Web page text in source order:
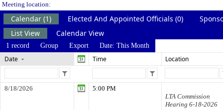
Meeting location:
Calendar (1) Elected And Appointed Officials (0)
List View
Calendar View
1 record Group Export Date: This Month
Date Time Location
8/18/2026
5:00 PM
LTA Commission
Hearing 6-18-2026